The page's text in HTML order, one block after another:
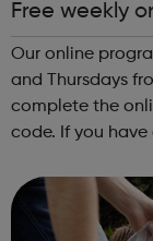
Free weekly
ith SEN and
Our online
and Thursdays
complete the
code. If you
Weekly on